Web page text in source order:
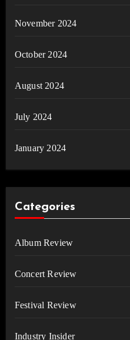
November 2024
October 2024
August 2024
July 2024
January 2024
Categories
Album Review
Concert Review
Festival Review
Industry Insider